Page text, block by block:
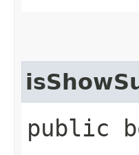
public